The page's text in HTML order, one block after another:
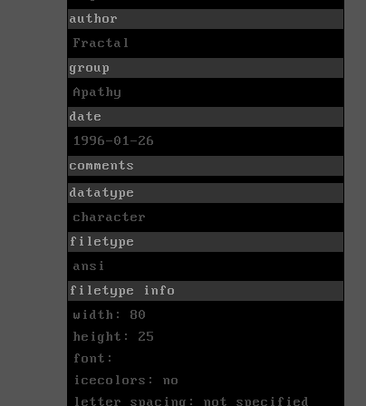
author
Fractal
group
Apathy
date
1996-01-26
comments
datatype
character
filetype
ansi
filetype info
width: 80
height: 25
font:
icecolors: no
letter spacing: not specified